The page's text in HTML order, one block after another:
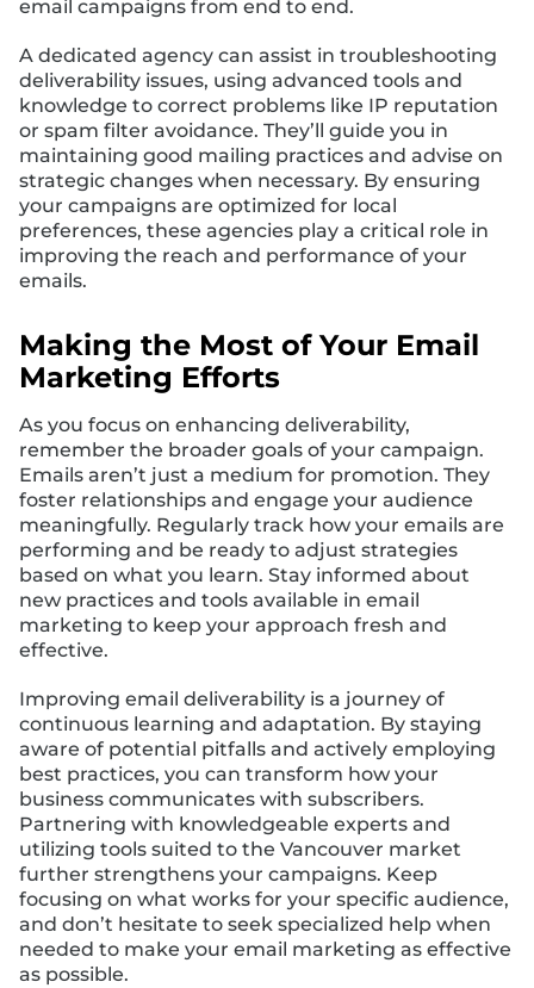
email campaigns from end to end.
A dedicated agency can assist in troubleshooting
deliverability issues, using advanced tools and
knowledge to correct problems like IP reputation
or spam filter avoidance. They’ll guide you in
maintaining good mailing practices and advise on
strategic changes when necessary. By ensuring
your campaigns are optimized for local
preferences, these agencies play a critical role in
improving the reach and performance of your
emails.
Making the Most of Your Email
Marketing Efforts
As you focus on enhancing deliverability,
remember the broader goals of your campaign.
Emails aren’t just a medium for promotion. They
foster relationships and engage your audience
meaningfully. Regularly track how your emails are
performing and be ready to adjust strategies
based on what you learn. Stay informed about
new practices and tools available in email
marketing to keep your approach fresh and
effective.
Improving email deliverability is a journey of
continuous learning and adaptation. By staying
aware of potential pitfalls and actively employing
best practices, you can transform how your
business communicates with subscribers.
Partnering with knowledgeable experts and
utilizing tools suited to the Vancouver market
further strengthens your campaigns. Keep
focusing on what works for your specific audience,
and don’t hesitate to seek specialized help when
needed to make your email marketing as effective
as possible.